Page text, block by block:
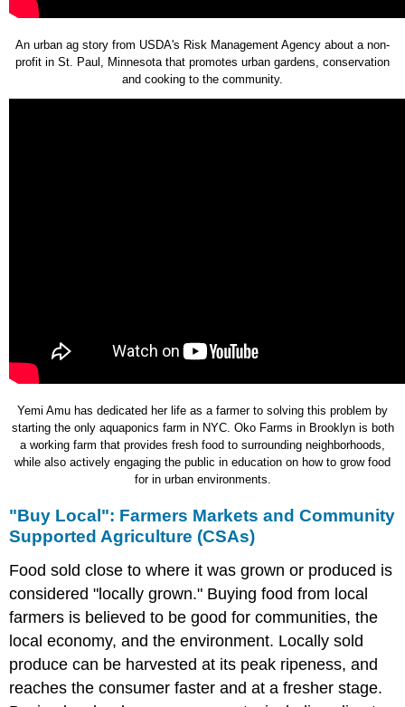
An urban ag story from USDA's Risk Management Agency about a non-
profit in St. Paul, Minnesota that promotes urban gardens, conservation
and cooking to the community.
Yemi Amu has dedicated her life as a farmer to solving this problem by
starting the only aquaponics farm in NYC. Oko Farms in Brooklyn is both
a working farm that provides fresh food to surrounding neighborhoods,
while also actively engaging the public in education on how to grow food
for in urban environments.
"Buy Local": Farmers Markets and Community
Supported Agriculture (CSAs)
Food sold close to where it was grown or produced is
considered "locally grown." Buying food from local
farmers is believed to be good for communities, the
local economy, and the environment. Locally sold
produce can be harvested at its peak ripeness, and
reaches the consumer faster and at a fresher stage.